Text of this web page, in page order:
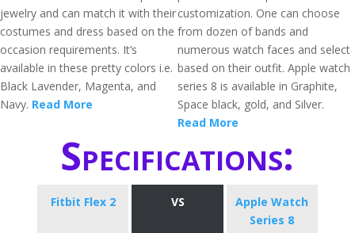
jewelry and can match it with their
costumes and dress based on the
occasion requirements. It’s
available in these pretty colors i.e.
Black Lavender, Magenta, and
Navy. Read More
customization. One can choose
from dozen of bands and
numerous watch faces and select
based on their outfit. Apple watch
series 8 is available in Graphite,
Space black, gold, and Silver.
Read More
Specifications:
Fitbit Flex 2 VS
Apple Watch
Series 8